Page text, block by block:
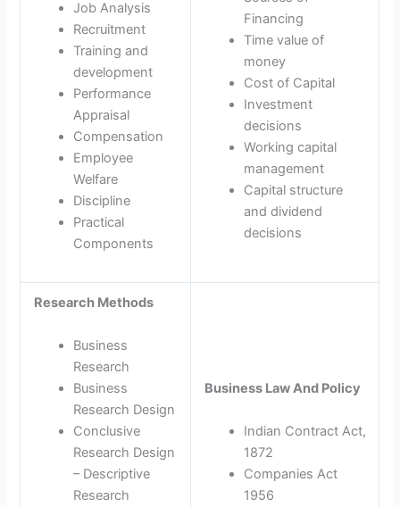
Job Analysis
Recruitment
Training and
development
Performance
Appraisal
Compensation
Employee
Welfare
Discipline
Practical
Components
Financing
Time value of
money
Cost of Capital
Investment
decisions
Working capital
management
Capital structure
and dividend
decisions
Research Methods
Business
Research
Business
Research Design
Conclusive
Research Design
– Descriptive
Research
Business Law And Policy
Indian Contract Act,
1872
Companies Act
1956